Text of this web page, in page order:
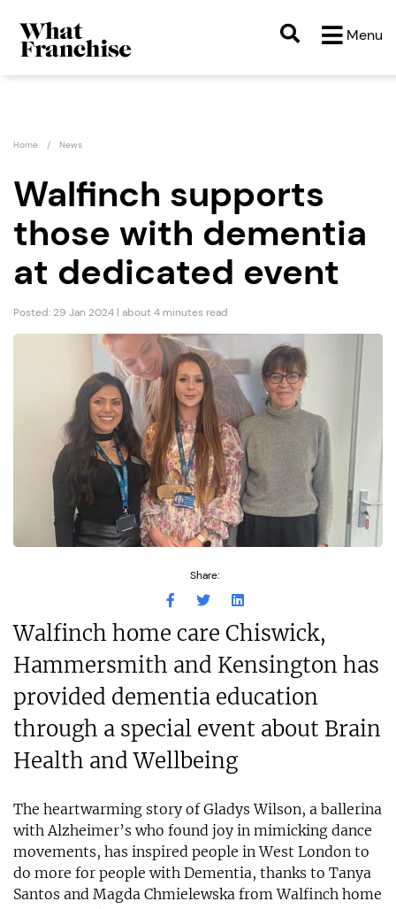
Menu
Home News
Walfinch supports
those with dementia
at dedicated event
Posted: 29 Jan 2024 | about 4 minutes read
Share:
Walfinch home care Chiswick,
Hammersmith and Kensington has
provided dementia education
through a special event about Brain
Health and Wellbeing
The heartwarming story of Gladys Wilson, a ballerina
with Alzheimer’s who found joy in mimicking dance
movements, has inspired people in West London to
do more for people with Dementia, thanks to Tanya
Santos and Magda Chmielewska from Walfinch home